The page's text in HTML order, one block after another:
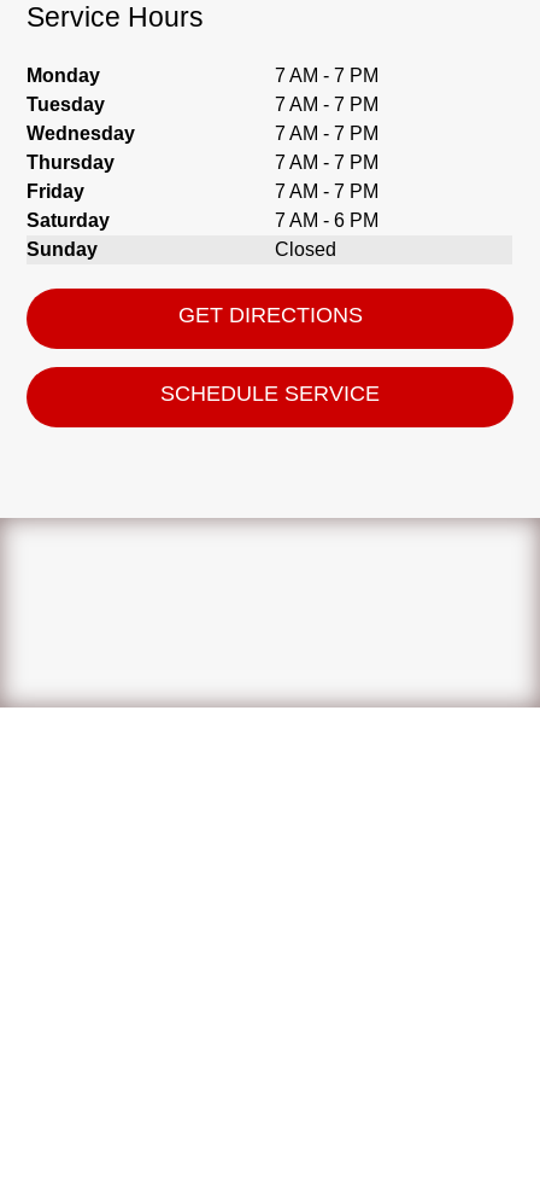
Service Hours
Monday
7 AM - 7 PM
Tuesday
7 AM - 7 PM
Wednesday
7 AM - 7 PM
Thursday
7 AM - 7 PM
Friday
7 AM - 7 PM
Saturday
7 AM - 6 PM
Sunday
Closed
GET DIRECTIONS
SCHEDULE SERVICE